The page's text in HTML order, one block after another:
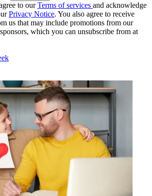
to ourTerms of services and acknowledge
Privacy Notice. You also agree to receive
us that may include promotions from our
which you can unsubscribe from at